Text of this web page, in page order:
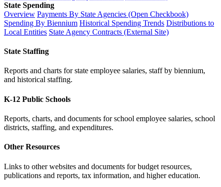
State Spending
Overview Payments By State Agencies (Open Checkbook)
Spending By Biennium Historical Spending Trends Distributions to
Local Entities State Agency Contracts (External Site)
State Staffing
Reports and charts for state employee salaries, staff by biennium,
and historical staffing.
K-12 Public Schools
Reports, charts, and documents for school employee salaries, school
districts, staffing, and expenditures.
Other Resources
Links to other websites and documents for budget resources,
publications and reports, tax information, and higher education.